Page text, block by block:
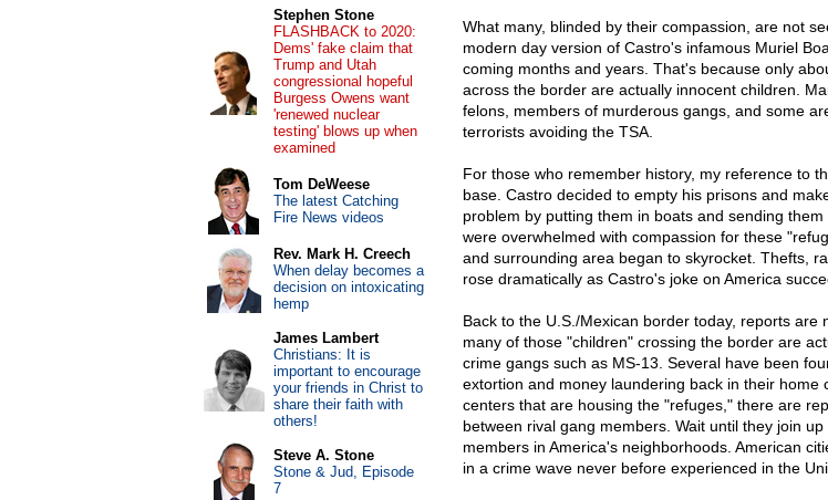
What many, blinded by their compassion, are not
modern day version of Castro's infamous Muriel
coming months and years. That's because only
across the border are actually innocent children.
felons, members of murderous gangs, and some
terrorists avoiding the TSA.
For those who remember history, my reference to
base. Castro decided to empty his prisons and
problem by putting them in boats and sending
were overwhelmed with compassion for these
and surrounding area began to skyrocket. Thefts,
rose dramatically as Castro's joke on America
Back to the U.S./Mexican border today, reports are
many of those "children" crossing the border are
crime gangs such as MS-13. Several have been
extortion and money laundering back in their home
centers that are housing the "refuges," there are
between rival gang members. Wait until they join
members in America's neighborhoods. American
in a crime wave never before experienced in the
Stephen Stone
FLASHBACK to 2020:
Dems' fake claim that
Trump and Utah
congressional hopeful
Burgess Owens want
'renewed nuclear
testing' blows up when
examined
Tom DeWeese
The latest Catching
Fire News videos
Rev. Mark H. Creech
When delay becomes a
decision on intoxicating
hemp
James Lambert
Christians: It is
important to encourage
your friends in Christ to
share their faith with
others!
Steve A. Stone
Stone & Jud, Episode
7